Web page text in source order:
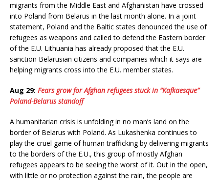
migrants from the Middle East and Afghanistan have crossed
into Poland from Belarus in the last month alone. In a joint
statement, Poland and the Baltic states denounced the use of
refugees as weapons and called to defend the Eastern border
of the E.U. Lithuania has already proposed that the E.U.
sanction Belarusian citizens and companies which it says are
helping migrants cross into the E.U. member states.
Aug 29: Fears grow for Afghan refugees stuck in “Kafkaesque”
Poland-Belarus standoff
A humanitarian crisis is unfolding in no man’s land on the
border of Belarus with Poland. As Lukashenka continues to
play the cruel game of human trafficking by delivering migrants
to the borders of the E.U., this group of mostly Afghan
refugees appears to be seeing the worst of it. Out in the open,
with little or no protection against the rain, the people are